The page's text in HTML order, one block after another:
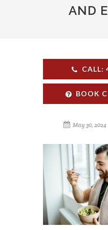
AND
CALL:
BOOK
May 30, 2024